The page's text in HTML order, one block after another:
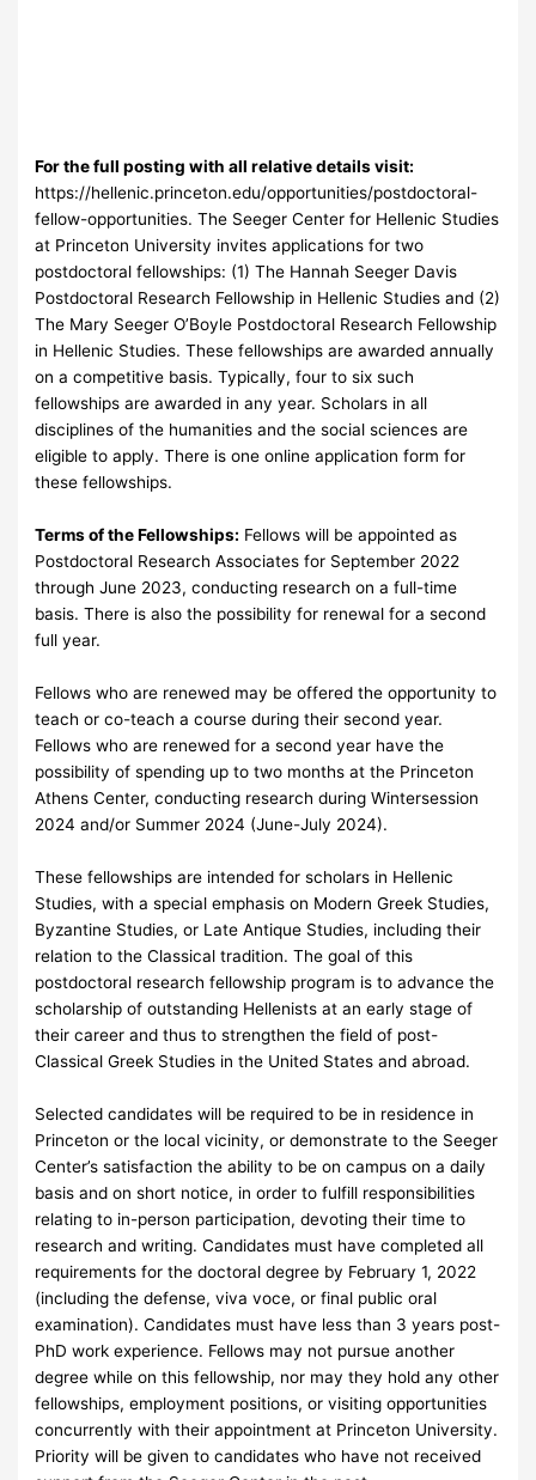
For the full posting with all relative details visit:
https://hellenic.princeton.edu/opportunities/postdoctoral-
fellow-opportunities. The Seeger Center for Hellenic Studies
at Princeton University invites applications for two
postdoctoral fellowships: (1) The Hannah Seeger Davis
Postdoctoral Research Fellowship in Hellenic Studies and (2)
The Mary Seeger O’Boyle Postdoctoral Research Fellowship
in Hellenic Studies. These fellowships are awarded annually
on a competitive basis. Typically, four to six such
fellowships are awarded in any year. Scholars in all
disciplines of the humanities and the social sciences are
eligible to apply. There is one online application form for
these fellowships.
Terms of the Fellowships: Fellows will be appointed as
Postdoctoral Research Associates for September 2022
through June 2023, conducting research on a full-time
basis. There is also the possibility for renewal for a second
full year.
Fellows who are renewed may be offered the opportunity to
teach or co-teach a course during their second year.
Fellows who are renewed for a second year have the
possibility of spending up to two months at the Princeton
Athens Center, conducting research during Wintersession
2024 and/or Summer 2024 (June-July 2024).
These fellowships are intended for scholars in Hellenic
Studies, with a special emphasis on Modern Greek Studies,
Byzantine Studies, or Late Antique Studies, including their
relation to the Classical tradition. The goal of this
postdoctoral research fellowship program is to advance the
scholarship of outstanding Hellenists at an early stage of
their career and thus to strengthen the field of post-
Classical Greek Studies in the United States and abroad.
Selected candidates will be required to be in residence in
Princeton or the local vicinity, or demonstrate to the Seeger
Center’s satisfaction the ability to be on campus on a daily
basis and on short notice, in order to fulfill responsibilities
relating to in-person participation, devoting their time to
research and writing. Candidates must have completed all
requirements for the doctoral degree by February 1, 2022
(including the defense, viva voce, or final public oral
examination). Candidates must have less than 3 years post-
PhD work experience. Fellows may not pursue another
degree while on this fellowship, nor may they hold any other
fellowships, employment positions, or visiting opportunities
concurrently with their appointment at Princeton University.
Priority will be given to candidates who have not received